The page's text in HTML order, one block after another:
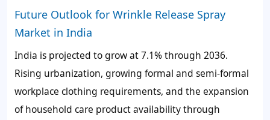
Future Outlook for Wrinkle Release Spray
Market in India
India is projected to grow at 7.1% through 2036.
Rising urbanization, growing formal and semi-formal
workplace clothing requirements, and the expansion
of household care product availability through